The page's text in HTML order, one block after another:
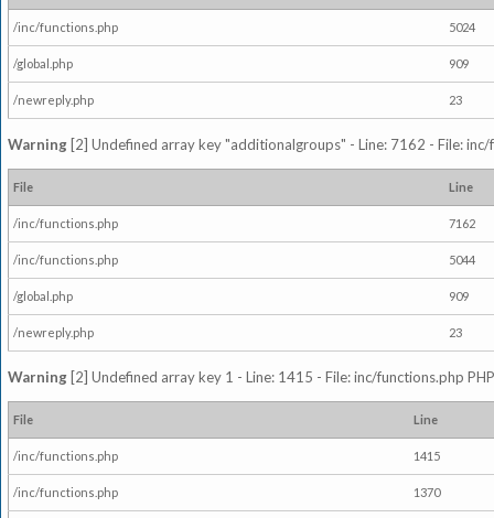
/inc/functions.php 5024
/global.php 909
/newreply.php 23
Warning [2] Undefined array key "additionalgroups" - Line: 7162 - File:
File Line
/inc/functions.php 7162
/inc/functions.php 5044
/global.php 909
/newreply.php 23
Warning [2] Undefined array key 1 - Line: 1415 - File: inc/functions.php
File Line
/inc/functions.php 1415
/inc/functions.php 1370